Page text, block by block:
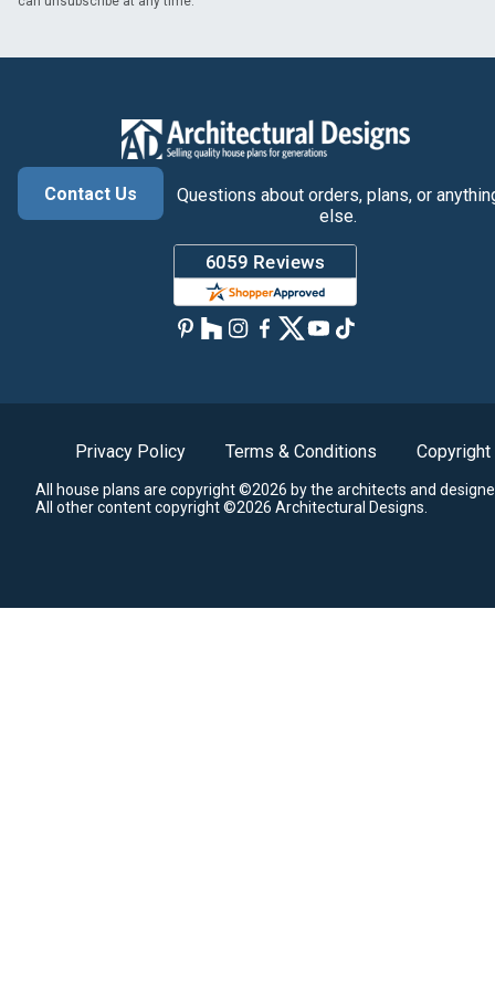
Contact Us
Questions about orders, plans, or
else.
Privacy Policy Terms & Conditions Copyright
All house plans are copyright ©2026 by the architects and
All other content copyright ©2026 Architectural Designs.